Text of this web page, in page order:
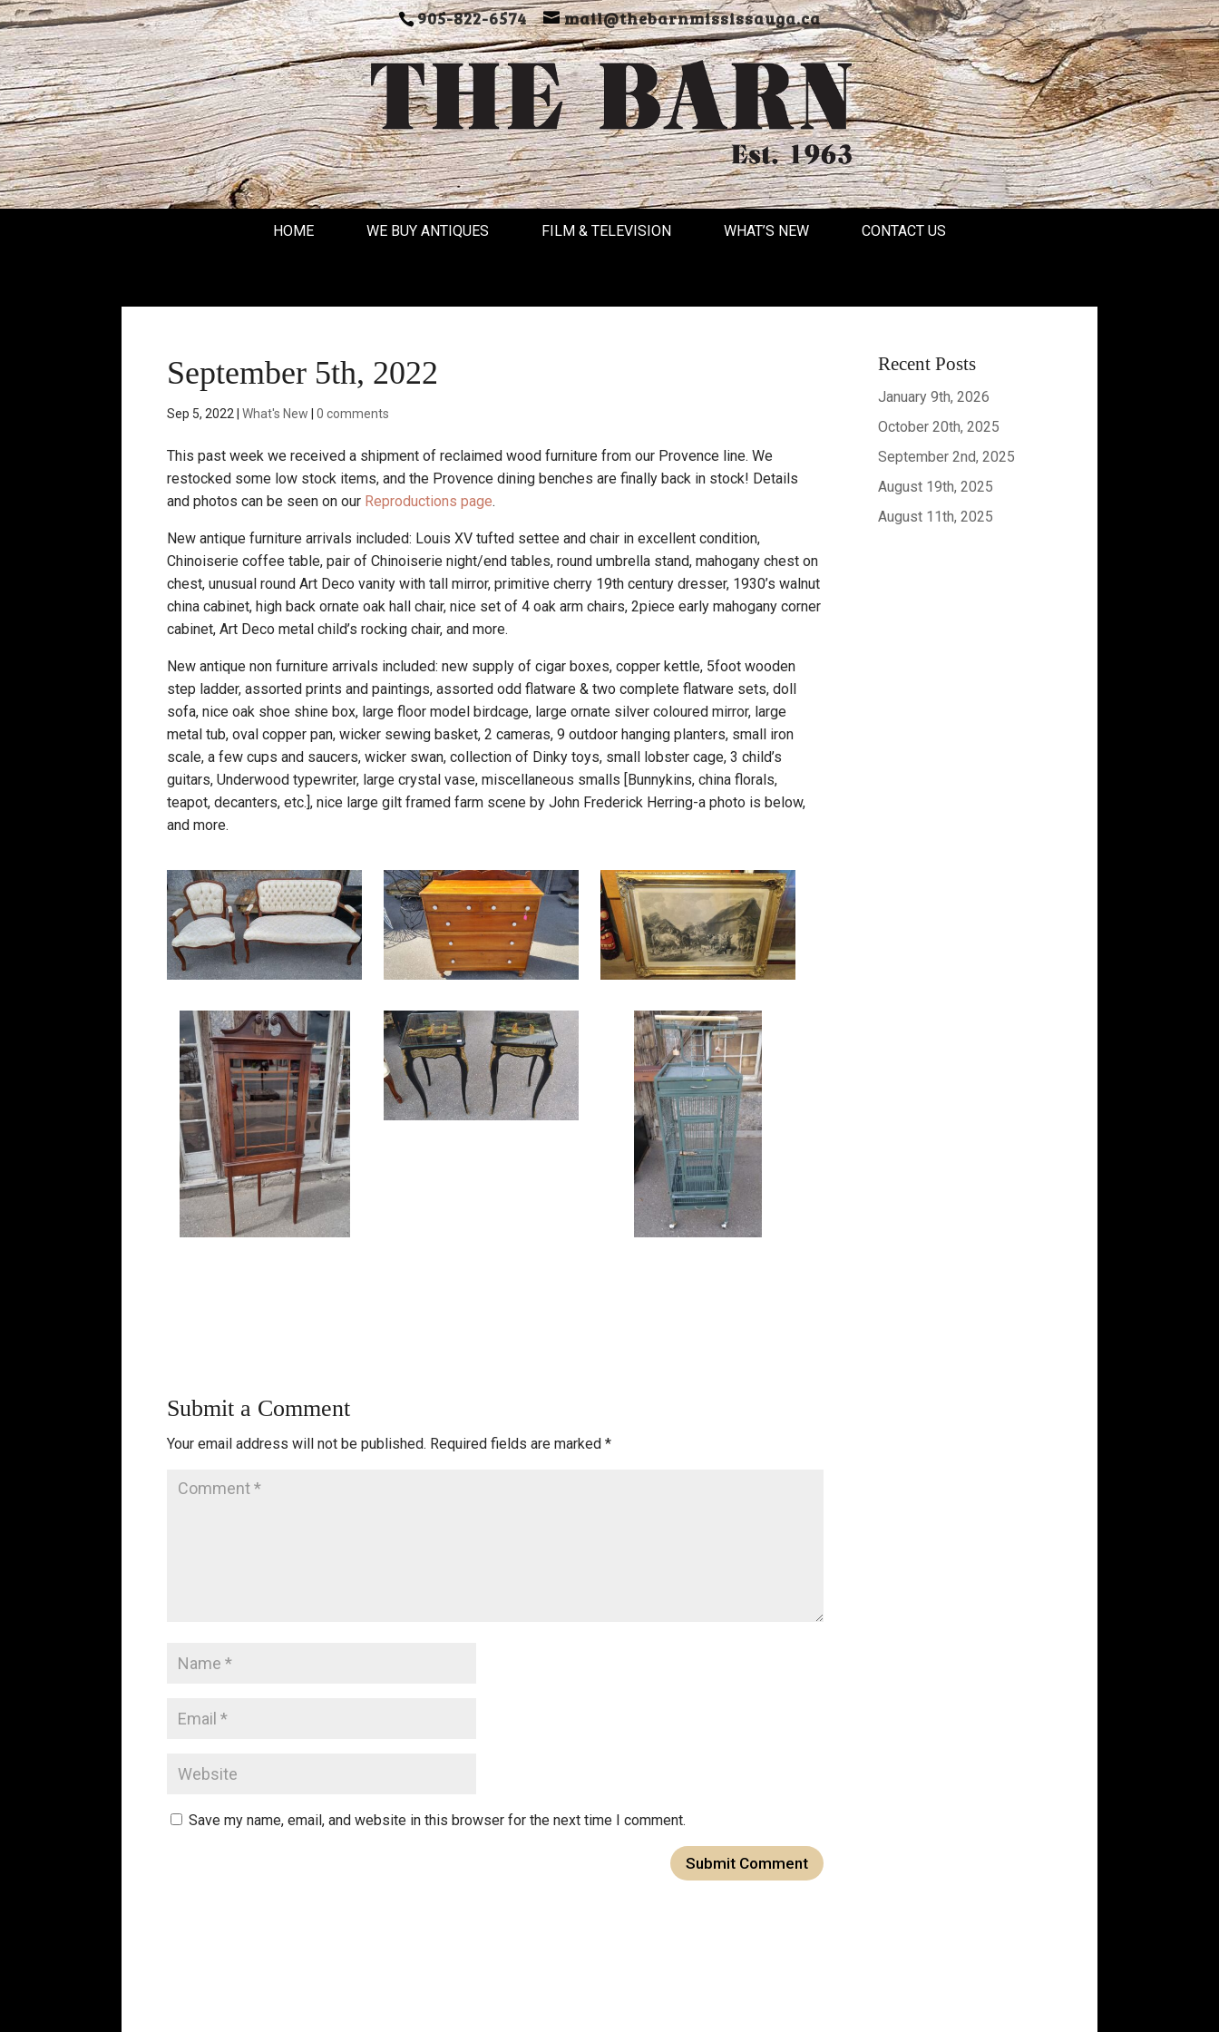
905-822-6574 mail@thebarnmississauga.ca
HOME WE BUY ANTIQUES FILM & TELEVISION WHAT’S NEW CONTACT US
September 5th, 2022
Sep 5, 2022 |What's New |0 comments
This past week we received a shipment of reclaimed wood furniture from our Provence line. We
restocked some low stock items, and the Provence dining benches are finally back in stock! Details
and photos can be seen on our Reproductions page.
New antique furniture arrivals included: Louis XV tufted settee and chair in excellent condition,
Chinoiserie coffee table, pair of Chinoiserie night/end tables, round umbrella stand, mahogany chest on
chest, unusual round Art Deco vanity with tall mirror, primitive cherry 19th century dresser, 1930’s walnut
china cabinet, high back ornate oak hall chair, nice set of 4 oak arm chairs, 2piece early mahogany corner
cabinet, Art Deco metal child’s rocking chair, and more.
New antique non furniture arrivals included: new supply of cigar boxes, copper kettle, 5foot wooden
step ladder, assorted prints and paintings, assorted odd flatware & two complete flatware sets, doll
sofa, nice oak shoe shine box, large floor model birdcage, large ornate silver coloured mirror, large
metal tub, oval copper pan, wicker sewing basket, 2 cameras, 9 outdoor hanging planters, small iron
scale, a few cups and saucers, wicker swan, collection of Dinky toys, small lobster cage, 3 child’s
guitars, Underwood typewriter, large crystal vase, miscellaneous smalls [Bunnykins, china florals,
teapot, decanters, etc.], nice large gilt framed farm scene by John Frederick Herring-a photo is below,
and more.
Submit a Comment
Your email address will not be published. Required fields are marked*
Save my name, email, and website in this browser for the next time I comment.
Recent Posts
January 9th, 2026
October 20th, 2025
September 2nd, 2025
August 19th, 2025
August 11th, 2025